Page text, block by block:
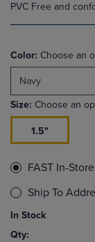
PVC Free and
Color: Choose an
Navy
Size: Choose an
1.5"
FAST In-
Ship To
In Stock
Qty: